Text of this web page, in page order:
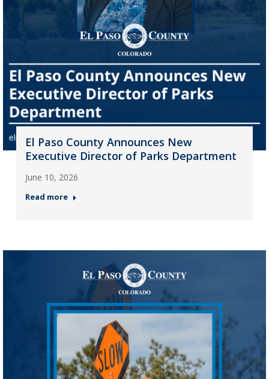
El Paso County Announces New
Executive Director of Parks Department
June 10, 2026
Read more